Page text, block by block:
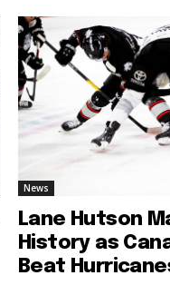
News
Lane Hutson
History as
Beat